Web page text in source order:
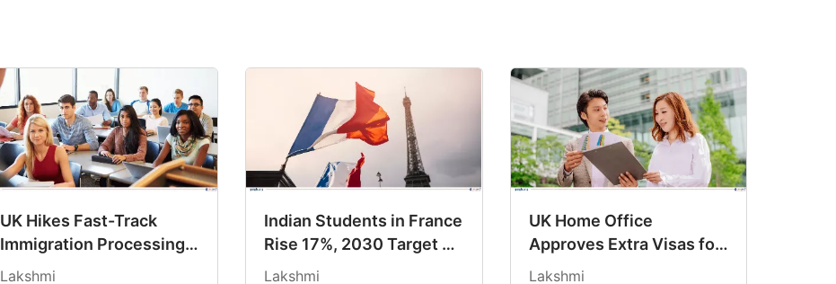
UK Hikes Fast-Track
Immigration Processing
Fees By Up to 75%
Lakshmi
Indian Students in France
Rise 17%, 2030 Target on
Track
Lakshmi
UK Home Office
Approves Extra Visas for
UCL After Record Surge
Lakshmi